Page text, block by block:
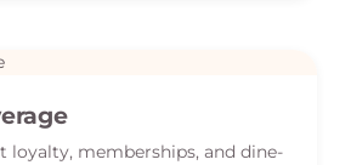
loyalty, memberships, and dine-